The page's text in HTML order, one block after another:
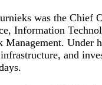
was the Chief
Information
Under
and